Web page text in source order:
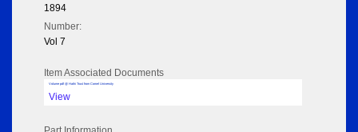
1894
Number:
Vol 7
Item Associated Documents
Volume pdf @ Hathi Trust from Cornel University
View